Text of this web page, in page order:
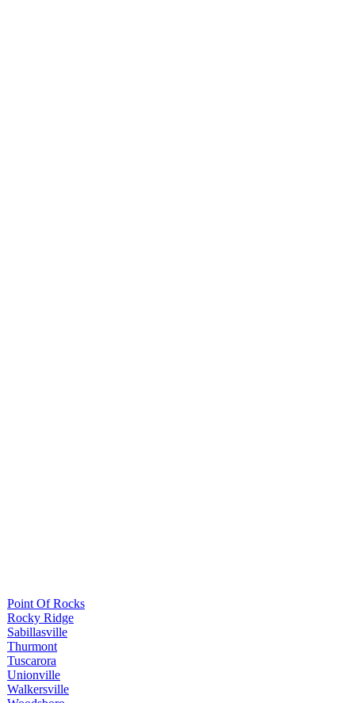
Point Of Rocks
Rocky Ridge
Sabillasville
Thurmont
Tuscarora
Unionville
Walkersville